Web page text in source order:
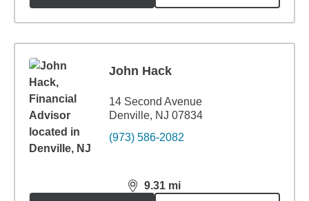
John Hack
14 Second Avenue
Denville, NJ 07834
(973) 586-2082
9.31 mi
distance,9.31miles